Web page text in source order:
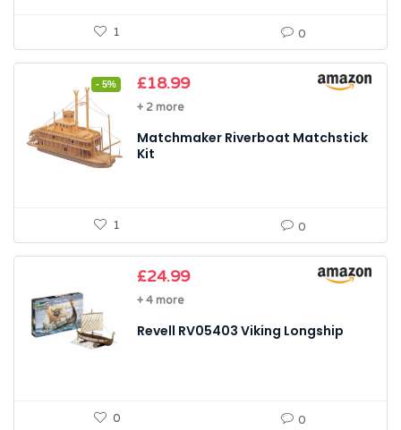
1 0
- 5%
Original
price
£20.04.
£18.99Current
£18.99.
+ 2 more
Matchmaker Riverboat Matchstick
Kit
1 0
£24.99
+ 4 more
Revell RV05403 Viking Longship
0 0